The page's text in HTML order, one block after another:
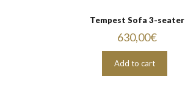
Tempest Sofa 3-seater
630,00€
Add to cart